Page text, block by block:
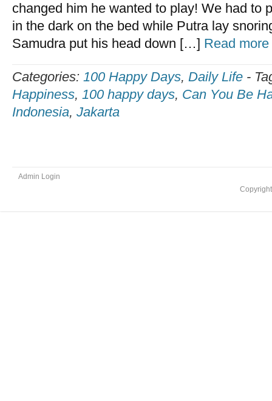
changed him he wanted to play! We had to
in the dark on the bed while Putra lay
Samudra put his head down […] Read more
Categories: 100 Happy Days, Daily Life -
Happiness, 100 happy days, Can You Be
Indonesia, Jakarta
Admin Login